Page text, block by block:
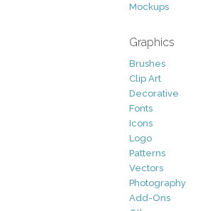
Mockups
Graphics
Brushes
Clip Art
Decorative
Fonts
Icons
Logo
Patterns
Vectors
Photography
Add-Ons